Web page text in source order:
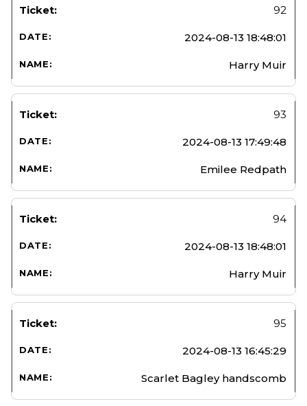
92
2024-08-13 18:48:01
Harry Muir
93
2024-08-13 17:49:48
Emilee Redpath
94
2024-08-13 18:48:01
Harry Muir
95
2024-08-13 16:45:29
Scarlet Bagley handscomb